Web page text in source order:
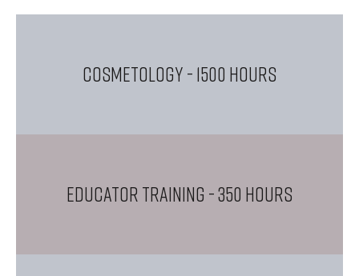
COSMETOLOGY- 1500 Hours
EDUCATOR TRAINING - 350 Hours